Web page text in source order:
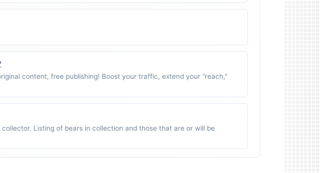
content, free publishing! Boost your traffic, extend your "reach,"
Listing of bears in collection and those that are or will be